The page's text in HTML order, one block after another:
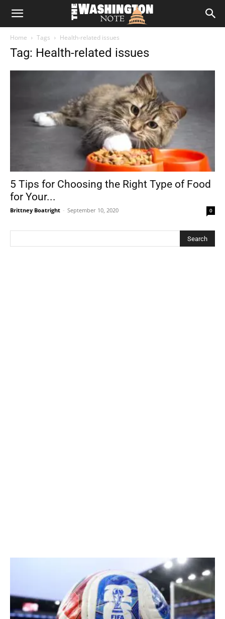
The
Home Tags Health-related issues
Tag: Health-related issues
5 Tips for Choosing the Right Type of Food
for Your...
Brittney Boatright - September 10, 2020 0